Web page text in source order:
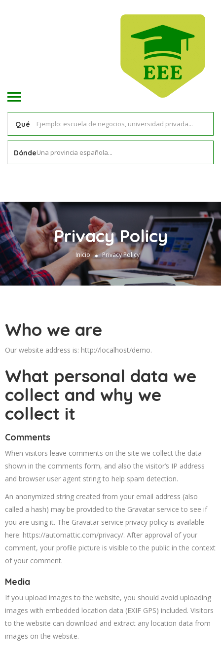
Qué
DóndeUna provincia española...
Privacy Policy
Inicio Privacy Policy
Who we are
Our website address is: http://localhost/demo.
What personal data we
collect and why we
collect it
Comments
When visitors leave comments on the site we collect the data
shown in the comments form, and also the visitor’s IP address
and browser user agent string to help spam detection.
An anonymized string created from your email address (also
called a hash) may be provided to the Gravatar service to see if
you are using it. The Gravatar service privacy policy is available
here: https://automattic.com/privacy/. After approval of your
comment, your profile picture is visible to the public in the context
of your comment.
Media
If you upload images to the website, you should avoid uploading
images with embedded location data (EXIF GPS) included. Visitors
to the website can download and extract any location data from
images on the website.